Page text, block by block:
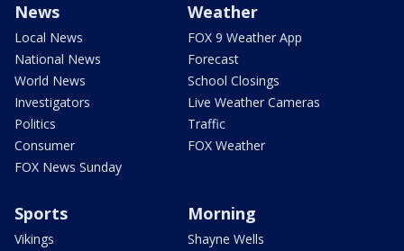
News
Local News
National News
World News
Investigators
Politics
Consumer
FOX News Sunday
Weather
FOX 9 Weather App
Forecast
School Closings
Live Weather Cameras
Traffic
FOX Weather
Sports
Vikings
Morning
Shayne Wells